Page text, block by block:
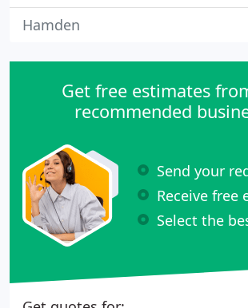
Hamden
Get free estimates
recommended
Send your
Receive free
Select the